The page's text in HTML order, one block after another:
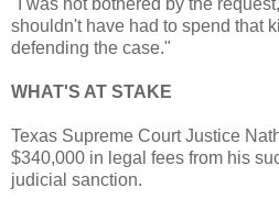
"I was not bothered by the
shouldn't have had to spend that
defending the case."
WHAT'S AT STAKE
Texas Supreme Court Justice
$340,000 in legal fees from his
judicial sanction.